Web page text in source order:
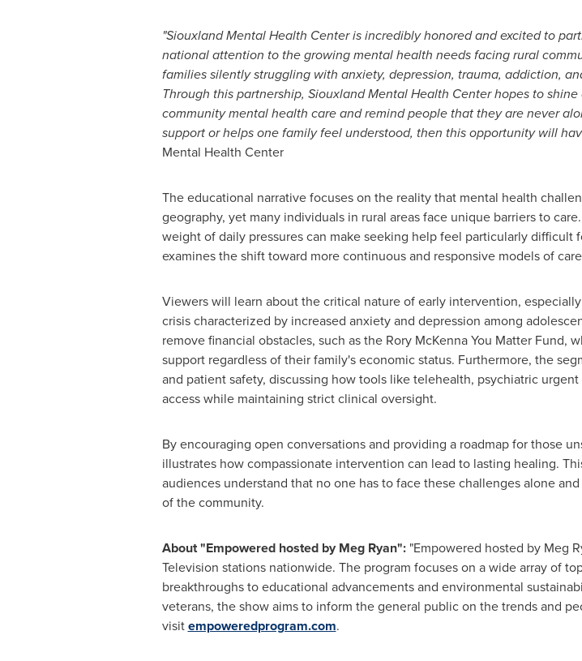
"Siouxland Mental Health Center is incredibly honored and excited to
national attention to the growing mental health needs facing rural
families silently struggling with anxiety, depression, trauma, addiction,
Through this partnership, Siouxland Mental Health Center hopes to
community mental health care and remind people that they are never
support or helps one family feel understood, then this opportunity will
Mental Health Center
The educational narrative focuses on the reality that mental health
geography, yet many individuals in rural areas face unique barriers to
weight of daily pressures can make seeking help feel particularly difficult
examines the shift toward more continuous and responsive models of
Viewers will learn about the critical nature of early intervention,
crisis characterized by increased anxiety and depression among
remove financial obstacles, such as the Rory McKenna You Matter
support regardless of their family's economic status. Furthermore, the
and patient safety, discussing how tools like telehealth, psychiatric
access while maintaining strict clinical oversight.
By encouraging open conversations and providing a roadmap for those
illustrates how compassionate intervention can lead to lasting healing.
audiences understand that no one has to face these challenges alone
of the community.
About "Empowered hosted by Meg Ryan":"Empowered hosted by Meg
Television stations nationwide. The program focuses on a wide array of
breakthroughs to educational advancements and environmental
veterans, the show aims to inform the general public on the trends and
visitempoweredprogram.com.